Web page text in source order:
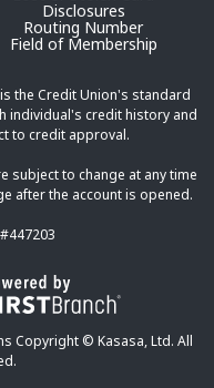
Disclosures
Routing Number
Field of Membership
is the Credit Union's standard
individual's credit history and
to credit approval.
subject to change at any time
after the account is opened.
Copyright © Kasasa, Ltd. All